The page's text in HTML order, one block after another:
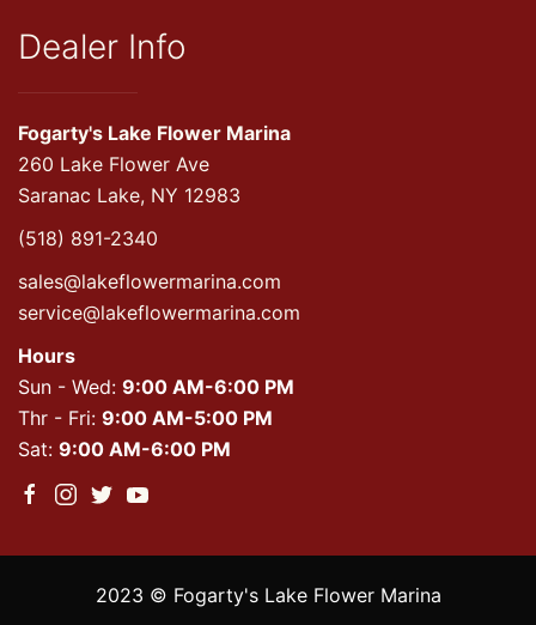
Dealer Info
Fogarty's Lake Flower Marina
260 Lake Flower Ave
Saranac Lake, NY 12983
(518) 891-2340
sales@lakeflowermarina.com
service@lakeflowermarina.com
Hours
Sun - Wed: 9:00 AM-6:00 PM
Thr - Fri: 9:00 AM-5:00 PM
Sat: 9:00 AM-6:00 PM
2023 © Fogarty's Lake Flower Marina